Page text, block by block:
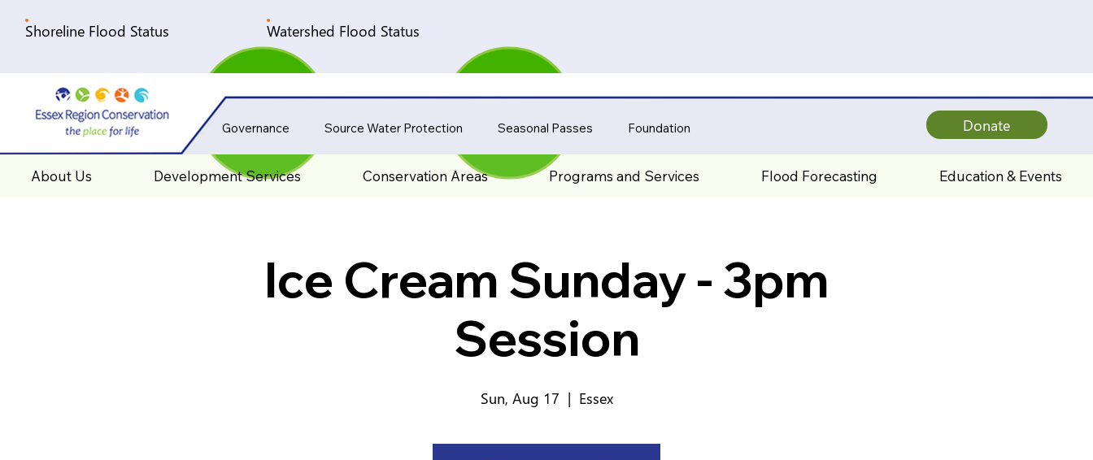
Shoreline Flood Status Watershed Flood Status
Governance Source Water Protection Seasonal Passes Foundation Donate
About Us Development Services Conservation Areas Programs and Services Flood Forecasting Education & Events
Ice Cream Sunday - 3pm
Session
Sun, Aug 17
  |
Essex